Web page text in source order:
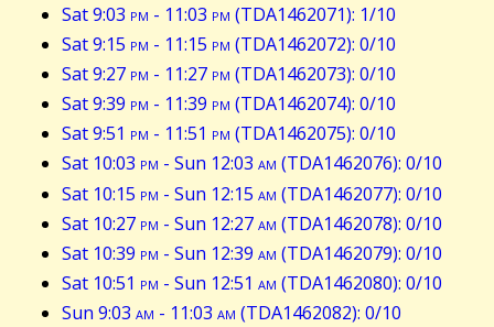
Sat 9:03 pm - 11:03 pm (TDA1462071): 1/10
Sat 9:15 pm - 11:15 pm (TDA1462072): 0/10
Sat 9:27 pm - 11:27 pm (TDA1462073): 0/10
Sat 9:39 pm - 11:39 pm (TDA1462074): 0/10
Sat 9:51 pm - 11:51 pm (TDA1462075): 0/10
Sat 10:03 pm - Sun 12:03 am (TDA1462076): 0/10
Sat 10:15 pm - Sun 12:15 am (TDA1462077): 0/10
Sat 10:27 pm - Sun 12:27am (TDA1462078): 0/10
Sat 10:39 pm - Sun 12:39 am (TDA1462079): 0/10
Sat 10:51 pm - Sun 12:51 am (TDA1462080): 0/10
Sun 9:03 am - 11:03 am (TDA1462082): 0/10